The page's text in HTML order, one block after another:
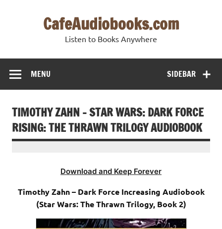
CafeAudiobooks.com
Listen to Books Anywhere
SIDEBAR
MENU
TIMOTHY ZAHN – STAR WARS: DARK FORCE
RISING: THE THRAWN TRILOGY AUDIOBOOK
Download and Keep Forever
Timothy Zahn – Dark Force Increasing Audiobook
(Star Wars: The Thrawn Trilogy, Book 2)